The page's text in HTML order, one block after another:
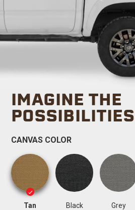
IMAGINE THE
POSSIBILITIES
CANVAS COLOR
Tan Black Grey